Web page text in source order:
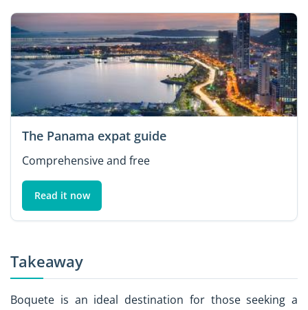
The Panama expat guide
Comprehensive and free
Read it now
Takeaway
Boquete is an ideal destination for those seeking a